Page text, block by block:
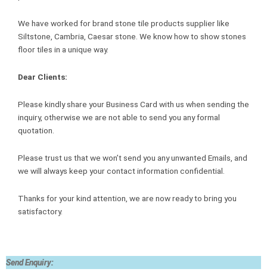
We have worked for brand stone tile products supplier like
Siltstone, Cambria, Caesar stone. We know how to show stones
floor tiles in a unique way.
Dear Clients:
Please kindly share your Business Card with us when sending the
inquiry, otherwise we are not able to send you any formal
quotation.
Please trust us that we won’t send you any unwanted Emails, and
we will always keep your contact information confidential.
Thanks for your kind attention, we are now ready to bring you
satisfactory.
Send Enquiry: